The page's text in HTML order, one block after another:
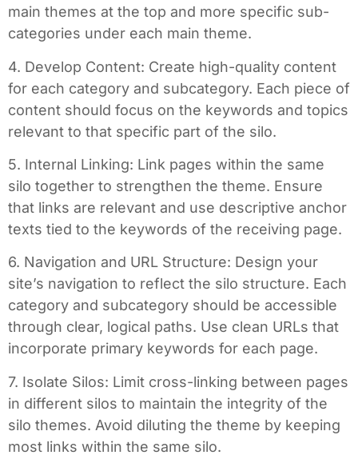
main themes at the top and more specific sub-
categories under each main theme.
4. Develop Content: Create high-quality content
for each category and subcategory. Each piece of
content should focus on the keywords and topics
relevant to that specific part of the silo.
5. Internal Linking: Link pages within the same
silo together to strengthen the theme. Ensure
that links are relevant and use descriptive anchor
texts tied to the keywords of the receiving page.
6. Navigation and URL Structure: Design your
site’s navigation to reflect the silo structure. Each
category and subcategory should be accessible
through clear, logical paths. Use clean URLs that
incorporate primary keywords for each page.
7. Isolate Silos: Limit cross-linking between pages
in different silos to maintain the integrity of the
silo themes. Avoid diluting the theme by keeping
most links within the same silo.